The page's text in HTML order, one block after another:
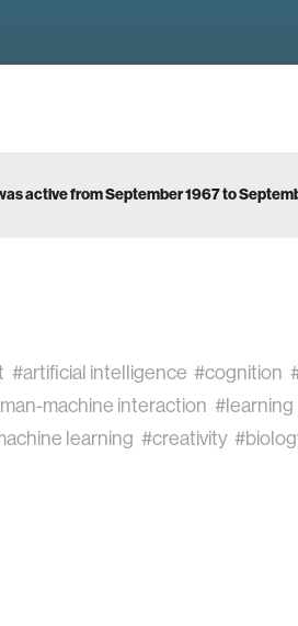
active from September 1967 to
#artificial intelligence #cognition
machine interaction #learning
learning #creativity